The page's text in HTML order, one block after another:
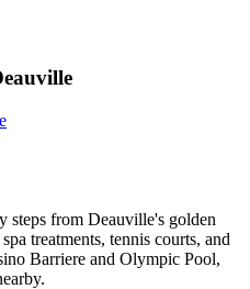
steps from Deauville's golden
treatments, tennis courts, and
Barriere and Olympic Pool,